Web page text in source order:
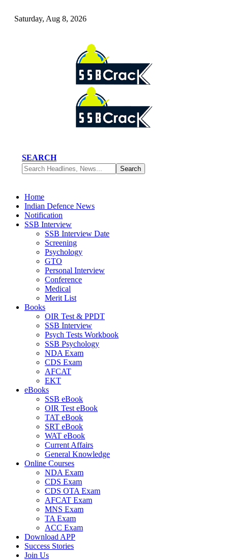
Saturday, Aug 8, 2026
SEARCH
Home
Indian Defence News
Notification
SSB Interview
SSB Interview Date
Screening
Psychology
GTO
Personal Interview
Conference
Medical
Merit List
Books
OIR Test & PPDT
SSB Interview
Psych Tests Workbook
SSB Psychology
NDA Exam
CDS Exam
AFCAT
EKT
eBooks
SSB eBook
OIR Test eBook
TAT eBook
SRT eBook
WAT eBook
Current Affairs
General Knowledge
Online Courses
NDA Exam
CDS Exam
CDS OTA Exam
AFCAT Exam
MNS Exam
TA Exam
ACC Exam
Download APP
Success Stories
Join Us